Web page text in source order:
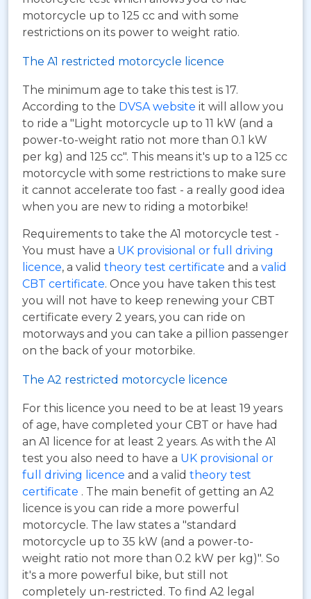
motorcycle up to 125 cc and with some
restrictions on its power to weight ratio.
The A1 restricted motorcycle licence
The minimum age to take this test is 17.
According to the DVSA website it will allow you
to ride a "Light motorcycle up to 11 kW (and a
power-to-weight ratio not more than 0.1 kW
per kg) and 125 cc". This means it's up to a 125 cc
motorcycle with some restrictions to make sure
it cannot accelerate too fast - a really good idea
when you are new to riding a motorbike!
Requirements to take the A1 motorcycle test -
You must have a UK provisional or full driving
licence, a valid theory test certificate and a valid
CBT certificate. Once you have taken this test
you will not have to keep renewing your CBT
certificate every 2 years, you can ride on
motorways and you can take a pillion passenger
on the back of your motorbike.
The A2 restricted motorcycle licence
For this licence you need to be at least 19 years
of age, have completed your CBT or have had
an A1 licence for at least 2 years. As with the A1
test you also need to have a UK provisional or
full driving licence and a valid theory test
certificate . The main benefit of getting an A2
licence is you can ride a more powerful
motorcycle. The law states a "standard
motorcycle up to 35 kW (and a power-to-
weight ratio not more than 0.2 kW per kg)". So
it's a more powerful bike, but still not
completely un-restricted. To find A2 legal